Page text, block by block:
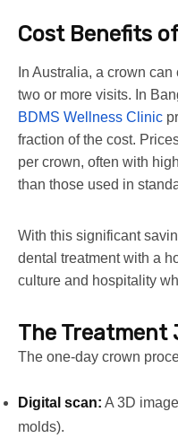
Cost Benefits
In Australia, a crown
two or more visits. In
BDMS Wellness Clinic
fraction of the cost.
per crown, often with
than those used in
With this significant
dental treatment with a
culture and hospitality
The Treatment
The one-day crown
Digital scan: A 3D
molds).